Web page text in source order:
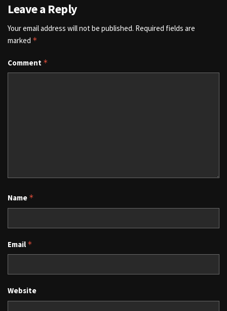
Leave a Reply
Your email address will not be published. Required fields are
marked *
Comment *
Name *
Email *
Website